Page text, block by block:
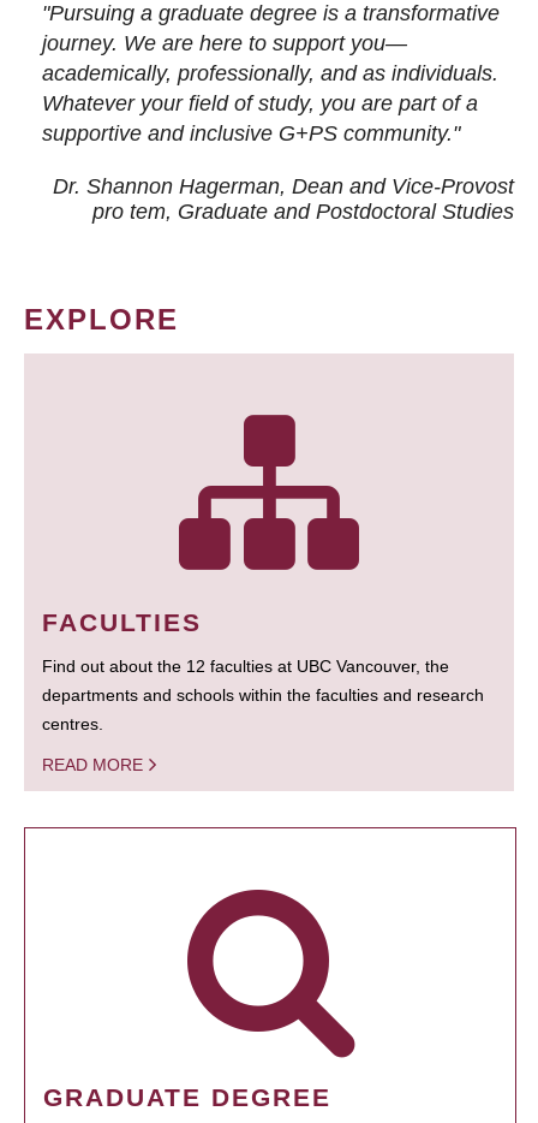
"Pursuing a graduate degree is a transformative
journey. We are here to support you—
academically, professionally, and as individuals.
Whatever your field of study, you are part of a
supportive and inclusive G+PS community."
Dr. Shannon Hagerman, Dean and Vice-Provost
pro tem, Graduate and Postdoctoral Studies
EXPLORE
FACULTIES
Find out about the 12 faculties at UBC Vancouver, the
departments and schools within the faculties and research
centres.
READ MORE
GRADUATE DEGREE